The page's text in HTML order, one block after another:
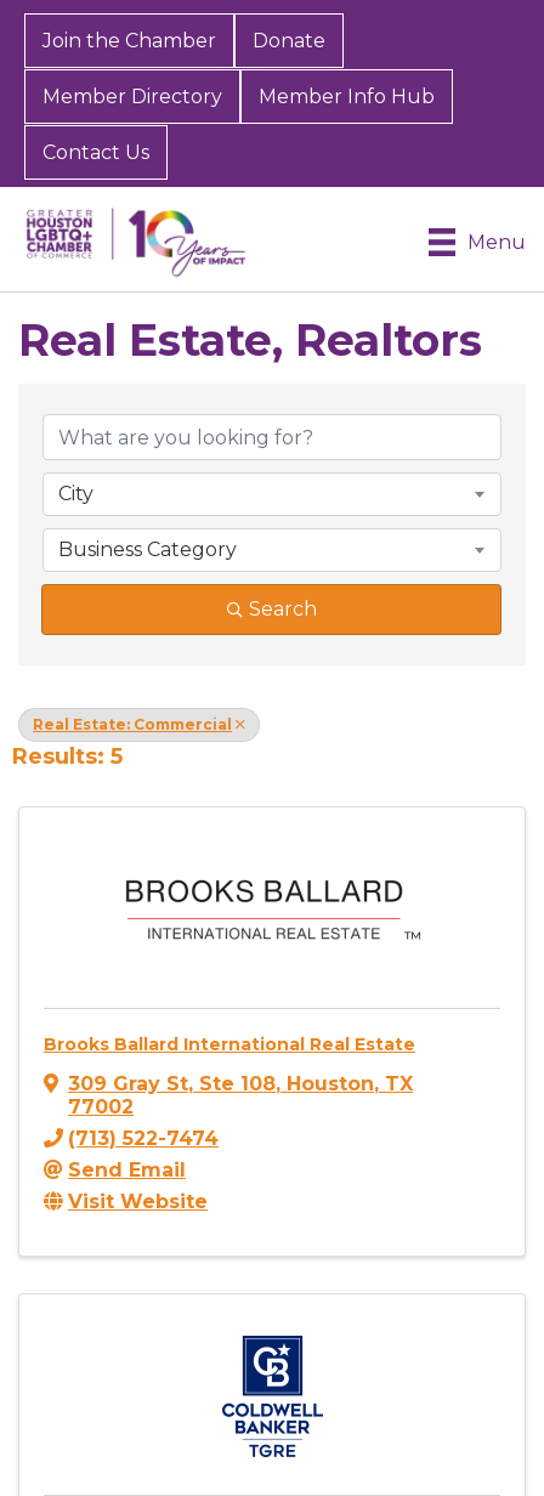
Join the Chamber Donate
Member Directory Member Info Hub
Contact Us
Menu
Real Estate, Realtors
City
Business Category
Search
Real Estate: Commercial
Results: 5
Brooks Ballard International Real Estate
309 Gray St, Ste 108, Houston, TX
77002
(713) 522-7474
Send Email
Visit Website